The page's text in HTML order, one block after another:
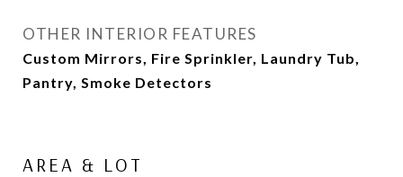
OTHER INTERIOR FEATURES
Custom Mirrors, Fire Sprinkler, Laundry Tub,
Pantry, Smoke Detectors
AREA & LOT